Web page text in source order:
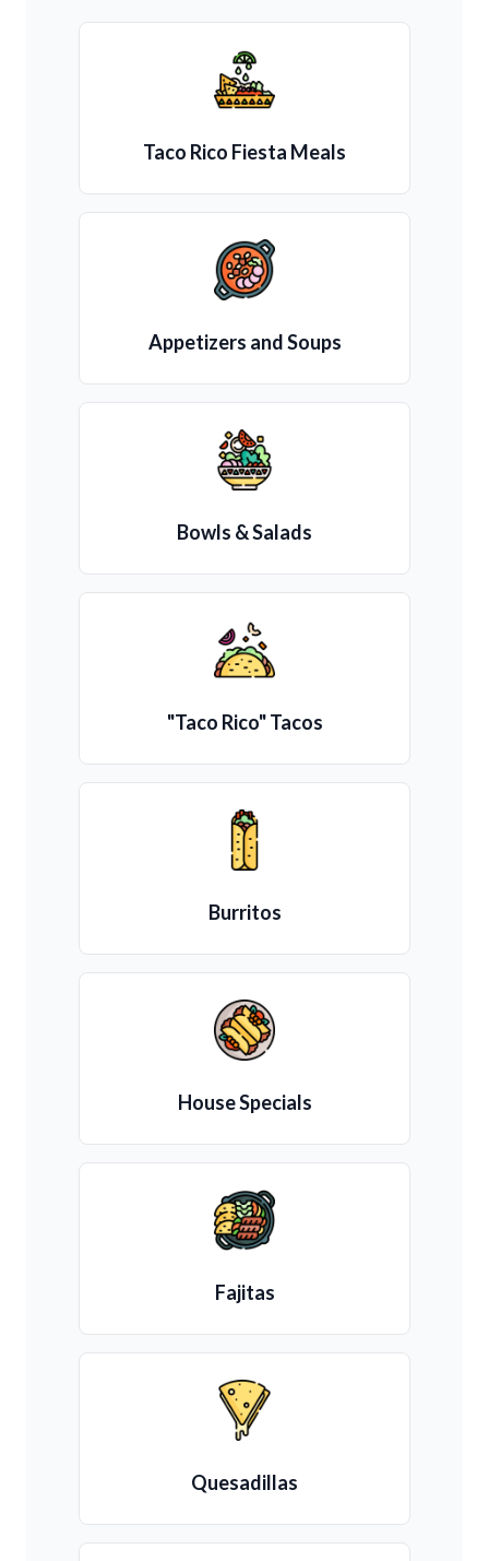
Taco Rico Fiesta Meals
Appetizers and Soups
Bowls & Salads
"Taco Rico" Tacos
Burritos
House Specials
Fajitas
Quesadillas